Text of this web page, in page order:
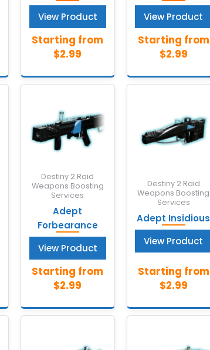
View Product
View Product
Destiny 2 Raid
Weapons Boosting
Services
Adept
Forbearance
View Product
Destiny 2 Raid
Weapons Boosting
Services
Adept Insidious
View Product